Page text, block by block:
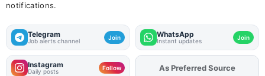
notifications.
Telegram
Job alerts channel Join WhatsApp
Instant updates Join
Instagram
Daily posts Follow AddFJAon
As Preferred Source